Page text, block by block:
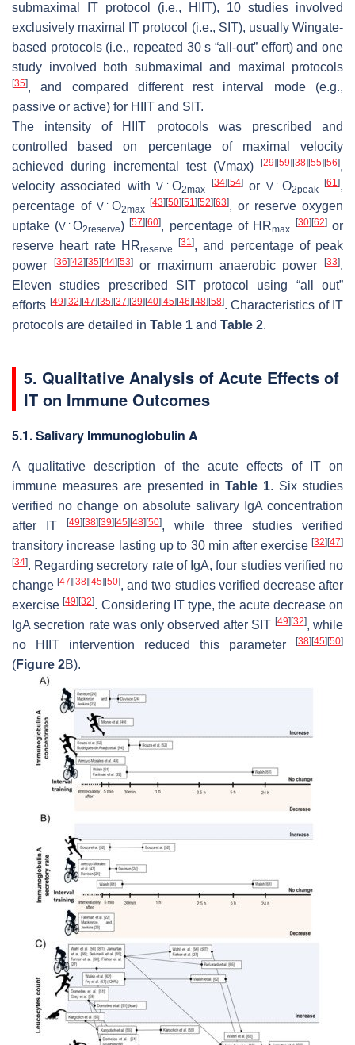
submaximal IT protocol (i.e., HIIT), 10 studies involved
exclusively maximal IT protocol (i.e., SIT), usually Wingate-
based protocols (i.e., repeated 30 s “all-out” effort) and one
study involved both submaximal and maximal protocols
[35], and compared different rest interval mode (e.g.,
passive or active) for HIIT and SIT.
The intensity of HIIT protocols was prescribed and
controlled based on percentage of maximal velocity
achieved during incremental test (Vmax)
[29] [59] [38] [55] [56],
velocity associated withV ˙O2max
[34] [54]or V˙ O2peak
[61],
percentage of V˙ O2max
[43] [50] [51] [52] [63], or reserve oxygen
uptake (V ˙O2reserve)[57] [60], percentage of HRmax
[30] [62]or
reserve heart rate HRreserve
[31], and percentage of peak
power
[36] [42] [35] [44] [53]or maximum anaerobic power[33].
Eleven studies prescribed SIT protocol using “all out”
efforts [49] [32] [47] [35] [37] [39] [40] [45] [46] [48] [58]. Characteristics of IT
protocols are detailed in Table 1 and Table 2.
5. Qualitative Analysis of Acute Effects of
IT on Immune Outcomes
5.1. Salivary Immunoglobulin A
A qualitative description of the acute effects of IT on
immune measures are presented in Table 1. Six studies
verified no change on absolute salivary IgA concentration
after IT
[49] [38] [39] [45] [48] [50], while three studies verified
transitory increase lasting up to 30 min after exercise [32] [47]
[34]. Regarding secretory rate of IgA, four studies verified no
change[47] [38] [45] [50], and two studies verified decrease after
exercise[49] [32]. Considering IT type, the acute decrease on
IgA secretion rate was only observed after SIT [49] [32], while
no HIIT intervention reduced this parameter
[38] [45] [50]
(Figure 2B).